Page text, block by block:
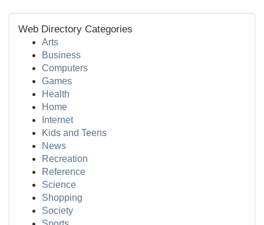
Web Directory Categories
Arts
Business
Computers
Games
Health
Home
Internet
Kids and Teens
News
Recreation
Reference
Science
Shopping
Society